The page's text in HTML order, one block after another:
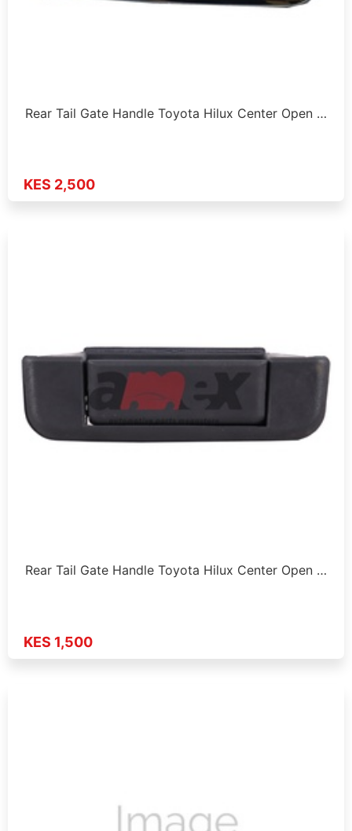
Rear Tail Gate Handle Toyota Hilux Center Open …
KES 2,500
Rear Tail Gate Handle Toyota Hilux Center Open …
KES 1,500